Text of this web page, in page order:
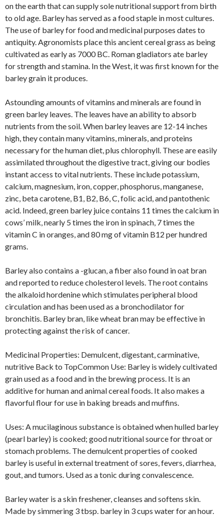
on the earth that can supply sole nutritional support from birth
to old age. Barley has served as a food staple in most cultures.
The use of barley for food and medicinal purposes dates to
antiquity. Agronomists place this ancient cereal grass as being
cultivated as early as 7000 BC. Roman gladiators ate barley
for strength and stamina. In the West, it was first known for the
barley grain it produces.
Astounding amounts of vitamins and minerals are found in
green barley leaves. The leaves have an ability to absorb
nutrients from the soil. When barley leaves are 12-14 inches
high, they contain many vitamins, minerals, and proteins
necessary for the human diet, plus chlorophyll. These are easily
assimilated throughout the digestive tract, giving our bodies
instant access to vital nutrients. These include potassium,
calcium, magnesium, iron, copper, phosphorus, manganese,
zinc, beta carotene, B1, B2, B6, C, folic acid, and pantothenic
acid. Indeed, green barley juice contains 11 times the calcium in
cows’ milk, nearly 5 times the iron in spinach, 7 times the
vitamin C in oranges, and 80 mg of vitamin B12 per hundred
grams.
Barley also contains a -glucan, a fiber also found in oat bran
and reported to reduce cholesterol levels. The root contains
the alkaloid hordenine which stimulates peripheral blood
circulation and has been used as a bronchodilator for
bronchitis. Barley bran, like wheat bran may be effective in
protecting against the risk of cancer.
Medicinal Properties: Demulcent, digestant, carminative,
nutritive Back to TopCommon Use: Barley is widely cultivated
grain used as a food and in the brewing process. It is an
additive for human and animal cereal foods. It also makes a
flavorful flour for use in baking breads and muffins.
Uses: A mucilaginous substance is obtained when hulled barley
(pearl barley) is cooked; good nutritional source for throat or
stomach problems. The demulcent properties of cooked
barley is useful in external treatment of sores, fevers, diarrhea,
gout, and tumors. Used as a tonic during convalescence.
Barley water is a skin freshener, cleanses and softens skin.
Made by simmering 3 tbsp. barley in 3 cups water for an hour.